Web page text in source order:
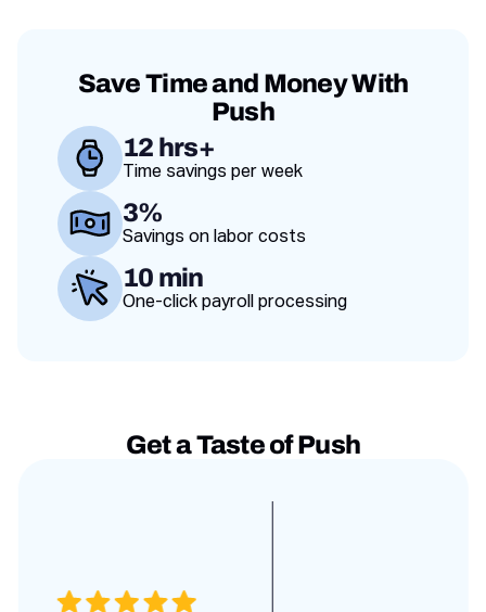
Save Time and Money With
Push
12 hrs+
Time savings per week
3%
Savings on labor costs
10 min
One-click payroll processing
Testimonies slidesGet a Taste of Push